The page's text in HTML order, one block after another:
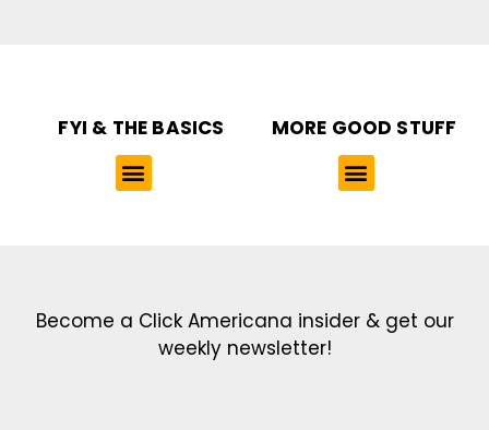
FYI & THE BASICS MORE GOOD STUFF
Become a Click Americana insider & get our
weekly newsletter!